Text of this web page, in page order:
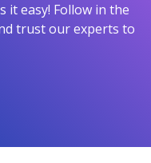
it easy! Follow in the
trust our experts to